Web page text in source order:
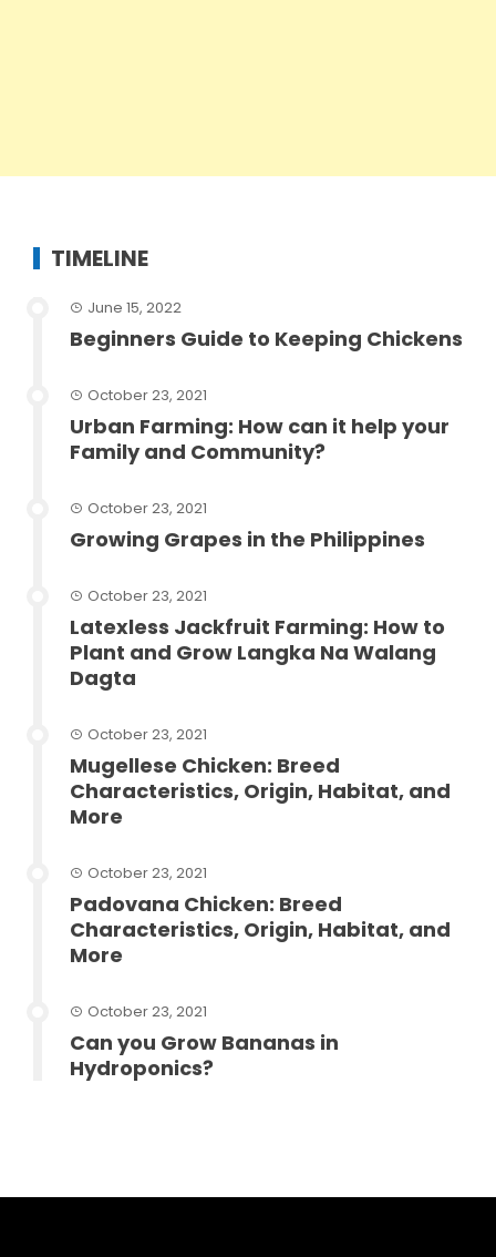
TIMELINE
June 15, 2022
Beginners Guide to Keeping Chickens
October 23, 2021
Urban Farming: How can it help your
Family and Community?
October 23, 2021
Growing Grapes in the Philippines
October 23, 2021
Latexless Jackfruit Farming: How to
Plant and Grow Langka Na Walang
Dagta
October 23, 2021
Mugellese Chicken: Breed
Characteristics, Origin, Habitat, and
More
October 23, 2021
Padovana Chicken: Breed
Characteristics, Origin, Habitat, and
More
October 23, 2021
Can you Grow Bananas in
Hydroponics?